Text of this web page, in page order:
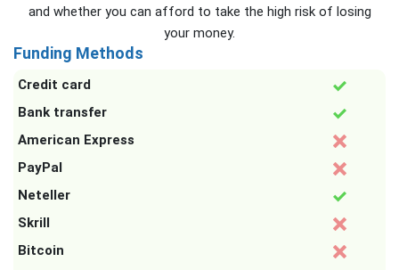
and whether you can afford to take the high risk of losing
your money.
Funding Methods
Credit card
Bank transfer
American Express
PayPal
Neteller
Skrill
Bitcoin